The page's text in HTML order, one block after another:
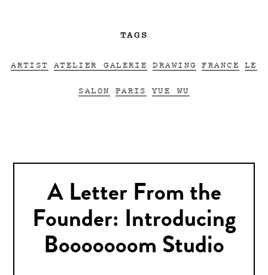
TAGS
ARTIST ATELIER GALERIE DRAWING FRANCE LE
SALON PARIS YUE WU
A Letter From the
Founder: Introducing
Booooooom Studio